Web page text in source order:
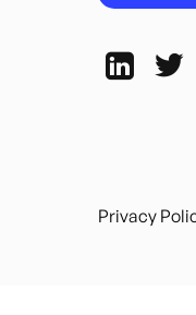
Privacy